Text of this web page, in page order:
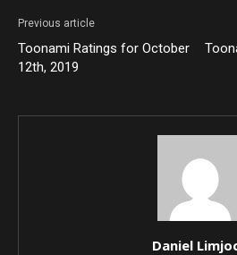
Previous article
Toonami Ratings for October
12th, 2019
Daniel